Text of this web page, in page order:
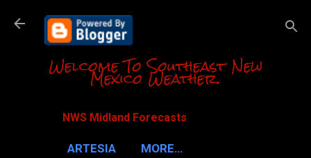
Skip to
Welcome To Southeast New
Mexico Weather.
NWS Midland Forecasts
ARTESIA MORE…